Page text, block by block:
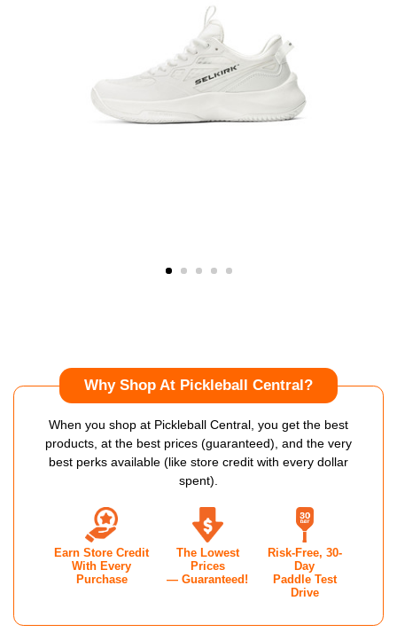
Why Shop At Pickleball Central?
When you shop at Pickleball Central, you get the best
products, at the best prices (guaranteed), and the very
best perks available (like store credit with every dollar
spent).
Earn Store Credit
With Every
Purchase
The Lowest
Prices
— Guaranteed!
Risk-Free, 30-
Day
Paddle Test
Drive